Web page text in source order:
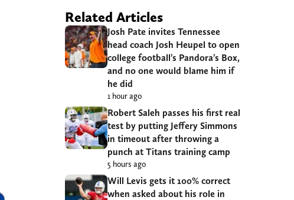
Related Articles
Josh Pate invites Tennessee
head coach Josh Heupel to open
college football’s Pandora’s Box,
and no one would blame him if
he did
1 hour ago
Robert Saleh passes his first real
test by putting Jeffery Simmons
in timeout after throwing a
punch at Titans training camp
5 hours ago
Will Levis gets it 100% correct
when asked about his role in